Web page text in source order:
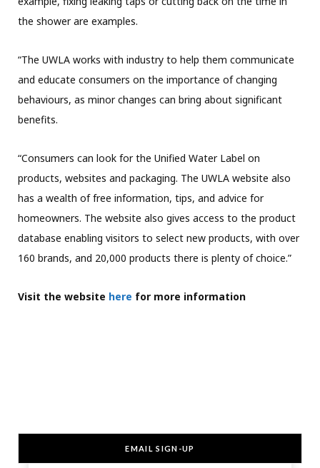
the shower are examples.
“The UWLA works with industry to help them communicate
and educate consumers on the importance of changing
behaviours, as minor changes can bring about significant
benefits.
“Consumers can look for the Unified Water Label on
products, websites and packaging. The UWLA website also
has a wealth of free information, tips, and advice for
homeowners. The website also gives access to the product
database enabling visitors to select new products, with over
160 brands, and 20,000 products there is plenty of choice.”
Visit the website here for more information
EMAIL SIGN-UP